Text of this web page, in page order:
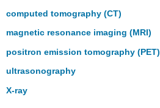
computed tomography (CT)
magnetic resonance imaging (MRI)
positron emission tomography (PET)
ultrasonography
X-ray